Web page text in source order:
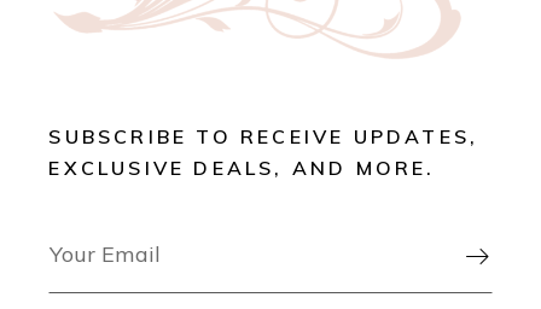
SUBSCRIBE TO RECEIVE UPDATES,
EXCLUSIVE DEALS, AND MORE.
